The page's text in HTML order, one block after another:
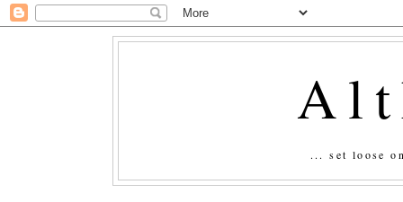
... set loose